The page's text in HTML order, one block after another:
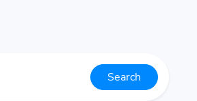
Search